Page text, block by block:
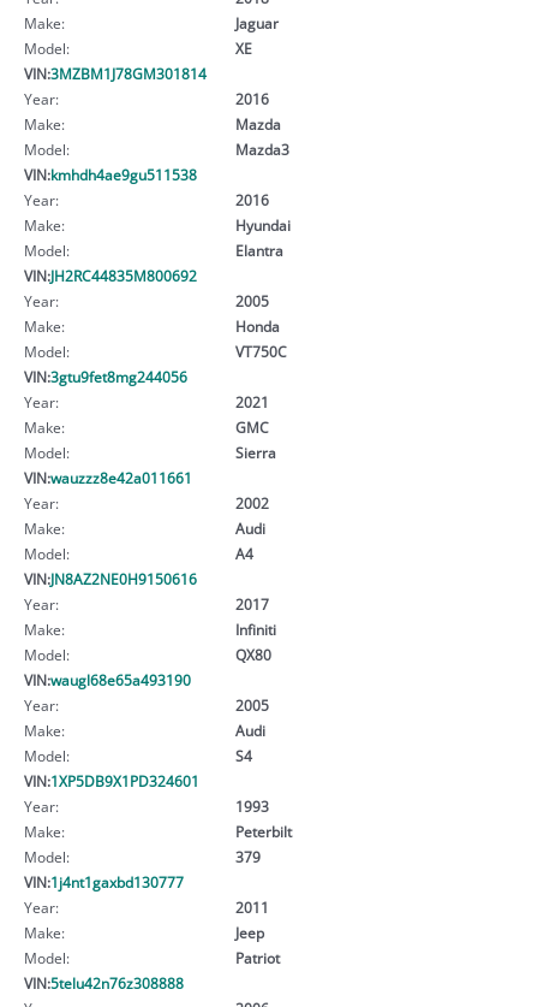
Make:
Jaguar
Model:
XE
VIN:3MZBM1J78GM301814
Year:
2016
Make:
Mazda
Model:
Mazda3
VIN:kmhdh4ae9gu511538
Year:
2016
Make:
Hyundai
Model:
Elantra
VIN:JH2RC44835M800692
Year:
2005
Make:
Honda
Model:
VT750C
VIN:3gtu9fet8mg244056
Year:
2021
Make:
GMC
Model:
Sierra
VIN:wauzzz8e42a011661
Year:
2002
Make:
Audi
Model:
A4
VIN:JN8AZ2NE0H9150616
Year:
2017
Make:
Infiniti
Model:
QX80
VIN:waugl68e65a493190
Year:
2005
Make:
Audi
Model:
S4
VIN:1XP5DB9X1PD324601
Year:
1993
Make:
Peterbilt
Model:
379
VIN:1j4nt1gaxbd130777
Year:
2011
Make:
Jeep
Model:
Patriot
VIN:5telu42n76z308888